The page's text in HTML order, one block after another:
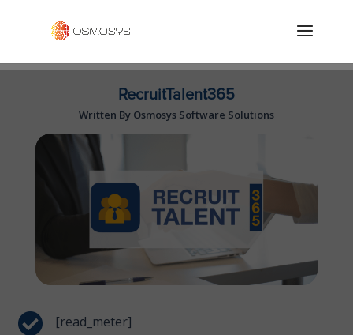
RecruitTalent365
Written By Osmosys Software Solutions
 [read_meter]